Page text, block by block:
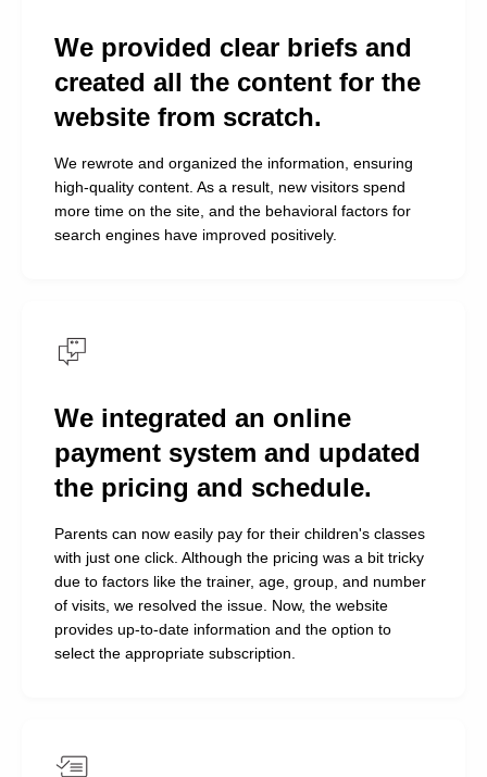
We provided clear briefs and
created all the content for the
website from scratch.
We rewrote and organized the information, ensuring
high-quality content. As a result, new visitors spend
more time on the site, and the behavioral factors for
search engines have improved positively.
We integrated an online
payment system and updated
the pricing and schedule.
Parents can now easily pay for their children's classes
with just one click. Although the pricing was a bit tricky
due to factors like the trainer, age, group, and number
of visits, we resolved the issue. Now, the website
provides up-to-date information and the option to
select the appropriate subscription.
NDA client
Managing partner of a network of football clubs
Alexander, thank you so much to
you and your team for the
amazing work. I just can’t stop
training sessions, and we were
with the new design and
streamlined booking process,
everything is so much more
convenient, and the number of
inquiries has increased
exponentially!
Parents can now pay online, and I’m already
receiving thank-you messages in WhatsApp chats
about it. And yes, our administrators are thrilled too